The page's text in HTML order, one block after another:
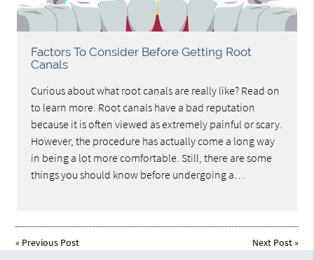
Factors To Consider Before Getting Root
Canals
Curious about what root canals are really like? Read on
to learn more. Root canals have a bad reputation
because it is often viewed as extremely painful or scary.
However, the procedure has actually come a long way
in being a lot more comfortable. Still, there are some
things you should know before undergoing a…
« Previous Post Next Post»